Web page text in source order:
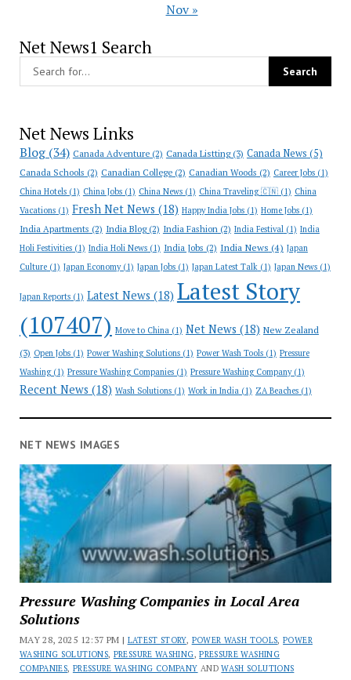
Nov »
Net News1 Search
Net News Links
Blog(34) Canada Adventure(2) Canada Listting(3) Canada News (5)
Canada Schools (2) Canadian College(2) Canadian Woods (2) Career Jobs(1)
China Hotels(1) China Jobs(1) China News(1) China Traveling 🇨🇳(1) China
Vacations(1) Fresh Net News (18) Happy India Jobs(1) Home Jobs(1)
India Apartments (2) India Blog(2) India Fashion(2) India Festival(1) India
Holi Festivities(1) India Holi News(1) India Jobs (2) India News (4) Japan
Culture(1) Japan Economy(1) Japan Jobs(1) Japan Latest Talk(1) Japan News(1)
Japan Reports(1) Latest News (18) Latest Story
(107407) Move to China(1) Net News (18) New Zealand
(3) Open Jobs(1) Power Washing Solutions(1) Power Wash Tools(1) Pressure
Washing(1) Pressure Washing Companies(1) Pressure Washing Company(1)
Recent News (18) Wash Solutions(1) Work in India(1) ZA Beaches(1)
NET NEWS IMAGES
Pressure Washing Companies in Local Area
Solutions
MAY 28, 2025 12:37 PM | LATEST STORY, POWER WASH TOOLS,POWER
WASHING SOLUTIONS, PRESSURE WASHING,PRESSURE WASHING
COMPANIES, PRESSURE WASHING COMPANY ANDWASH SOLUTIONS